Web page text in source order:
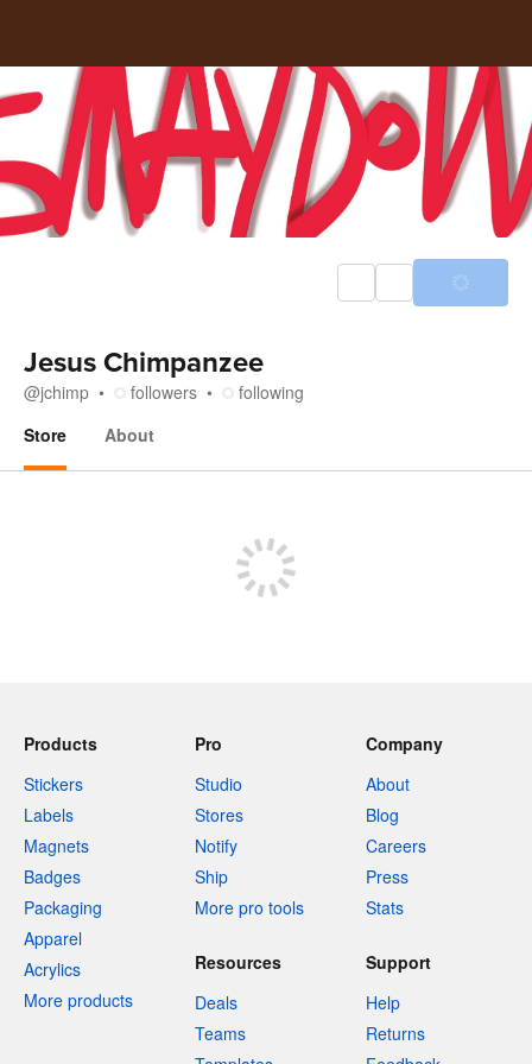
Jesus Chimpanzee
@jchimp followers
following
Store
About
Products
Stickers
Labels
Magnets
Badges
Packaging
Apparel
Acrylics
More products
Pro
Studio
Stores
Notify
Ship
More pro tools
Company
About
Blog
Careers
Press
Stats
Resources
Deals
Teams
Support
Help
Returns